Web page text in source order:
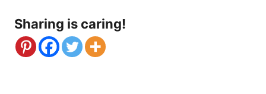
Sharing is caring!